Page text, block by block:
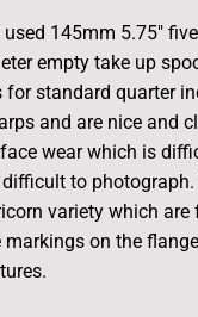
145mm 5.75"
empty take up
for standard quarter
and are nice and
wear which is
to photograph.
variety which are
markings on the